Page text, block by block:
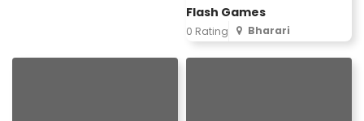
Flash Games
0 Rating Bharari